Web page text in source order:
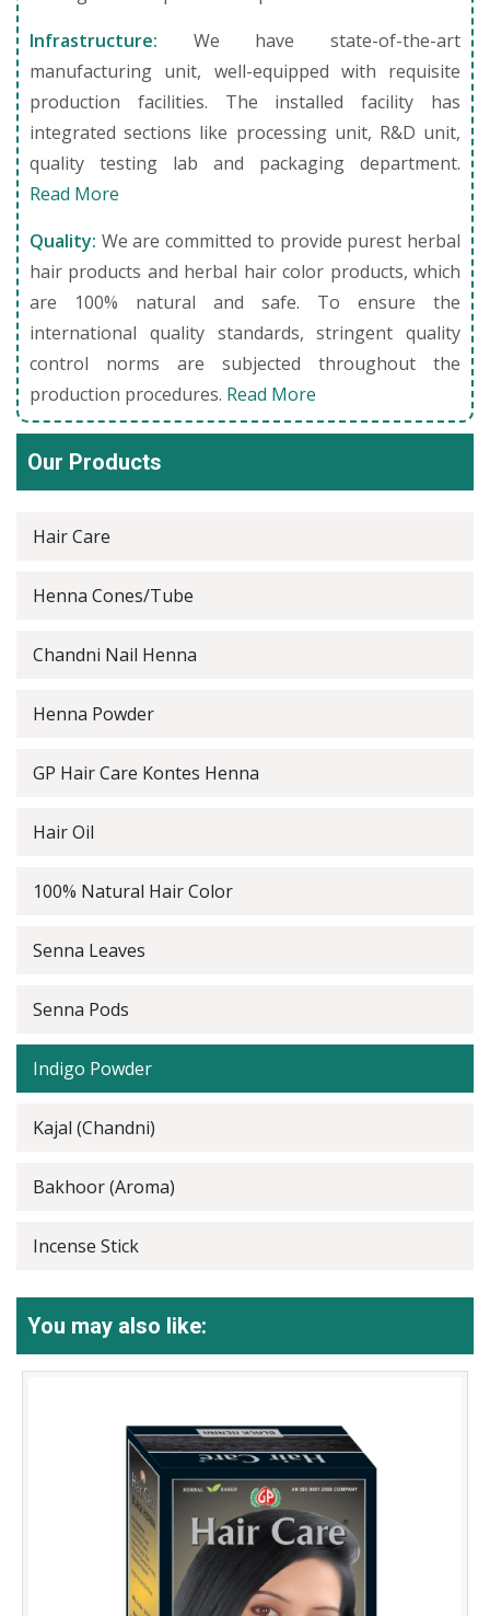
Infrastructure: We have state-of-the-art
manufacturing unit, well-equipped with requisite
production facilities. The installed facility has
integrated sections like processing unit, R&D unit,
quality testing lab and packaging department.
Read More
Quality: We are committed to provide purest herbal
hair products and herbal hair color products, which
are 100% natural and safe. To ensure the
international quality standards, stringent quality
control norms are subjected throughout the
production procedures. Read More
Our Products
Hair Care
Henna Cones/Tube
Chandni Nail Henna
Henna Powder
GP Hair Care Kontes Henna
Hair Oil
100% Natural Hair Color
Senna Leaves
Senna Pods
Indigo Powder
Kajal (Chandni)
Bakhoor (Aroma)
Incense Stick
You may also like: